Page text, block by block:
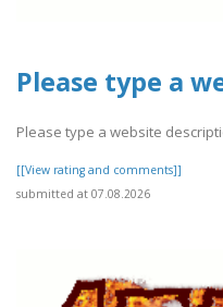
Please type a
Please type a website
[[View rating and comments]]
submitted at 07.08.2026